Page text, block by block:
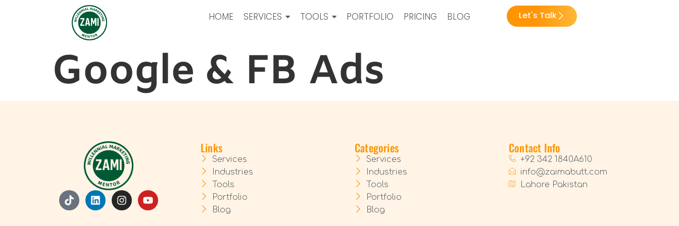
HOME SERVICES TOOLS PORTFOLIO PRICING BLOG Let's Talk
Google & FB Ads
Links
Services
Industries
Tools
Portfolio
Blog
Categories
Services
Industries
Tools
Portfolio
Blog
Contact Info
+92 342 1840A610
info@zaimabutt.com
Lahore Pakistan